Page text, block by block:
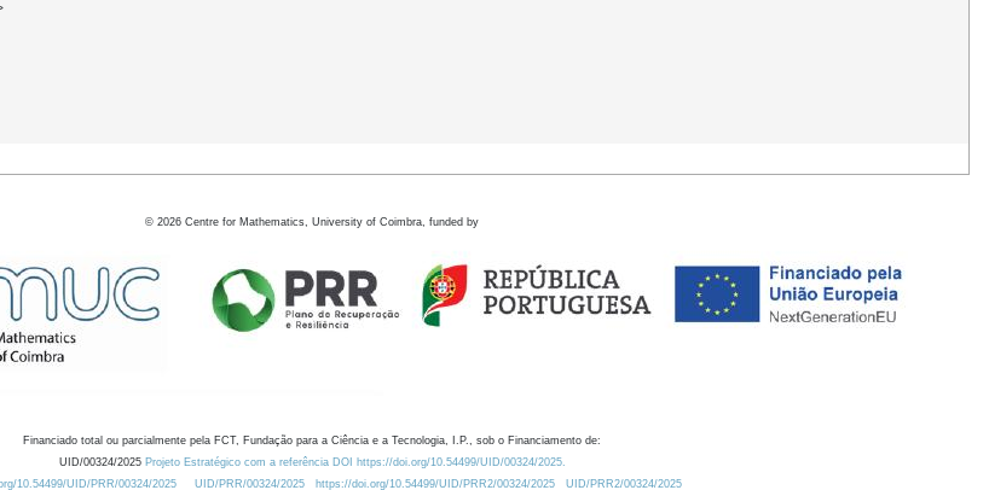
© 2026 Centre for Mathematics, University of Coimbra, funded by
Financiado total ou parcialmente pela FCT, Fundação para a Ciência e a Tecnologia, I.P., sob o Financiamento de:
UID/00324/2025 Projeto Estratégico com a referência DOI https://doi.org/10.54499/UID/00324/2025.
10.54499/UID/PRR/00324/2025
UID/PRR/00324/2025 https://doi.org/10.54499/UID/PRR2/00324/2025 UID/PRR2/00324/2025